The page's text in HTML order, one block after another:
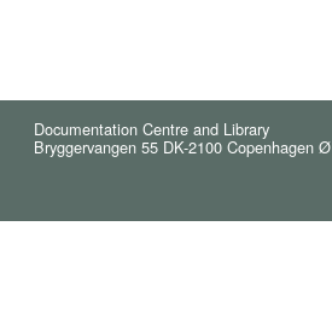
Documentation Centre and Library
Bryggervangen 55 DK-2100 Copenhagen Ø